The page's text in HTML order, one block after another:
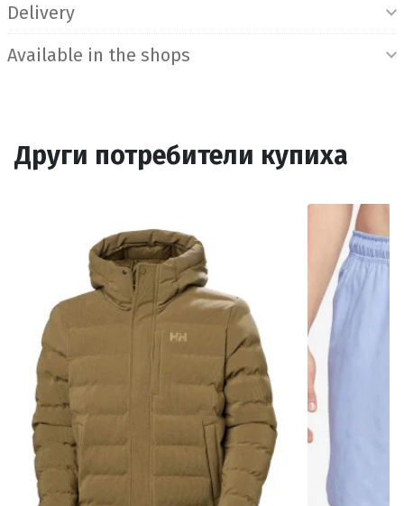
Delivery
Available in the shops
Други потребители купиха